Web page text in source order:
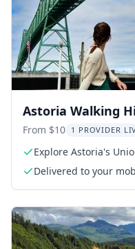
Astoria Walking
From $10 1 PROVIDER
Explore Astoria's
Delivered to your